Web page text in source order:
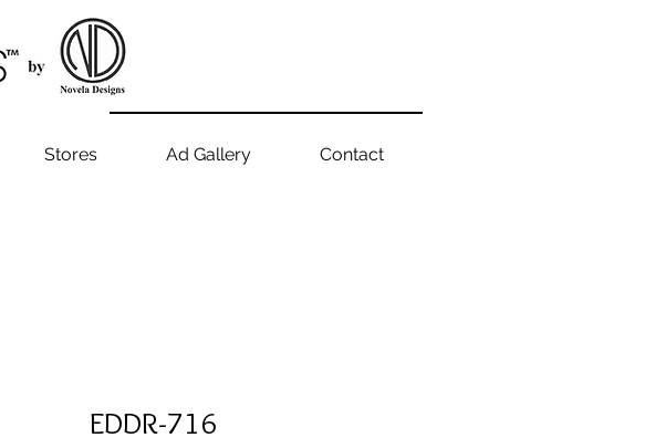
Stores Ad Gallery Contact
EDDR-716